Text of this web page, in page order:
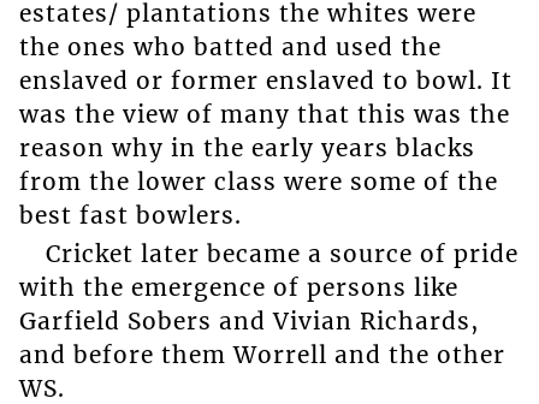
estates/ plantations the whites were
the ones who batted and used the
enslaved or former enslaved to bowl. It
was the view of many that this was the
reason why in the early years blacks
from the lower class were some of the
best fast bowlers.
Cricket later became a source of pride
with the emergence of persons like
Garfield Sobers and Vivian Richards,
and before them Worrell and the other
WS.